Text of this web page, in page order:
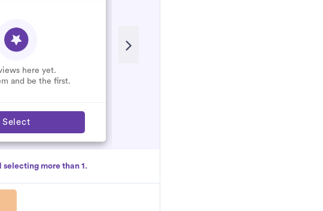
here yet.
and be the first.
Select
selecting more than 1.